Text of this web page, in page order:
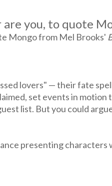
you, to quote
Mongo from Mel Brooks'
lovers" — their fate
set events in
list. But you could
presenting